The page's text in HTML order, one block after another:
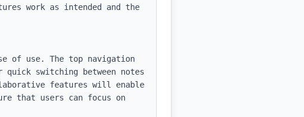
work as intended and the
of use. The top navigation
switching between notes
features will enable
that users can focus on